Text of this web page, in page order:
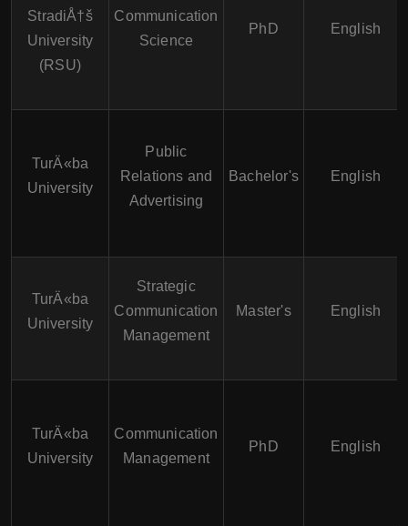
StradiÅ†š
University
(RSU)
Communication
Science
PhD English
TurÄ«ba
University
Public
Relations and
Advertising
Bachelor's English
TurÄ«ba
University
Strategic
Communication
Management
Master's English
TurÄ«ba
University
Communication
Management
PhD English